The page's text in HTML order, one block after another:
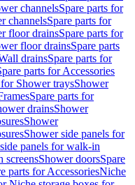
channelsSpare parts for
channelsSpare parts for
floor drainsSpare parts for
floor drainsSpare parts
drainsSpare parts for
parts for Accessories
Shower traysShower
Spare parts for
drainsShower
Shower
Shower side panels for
panels for walk-in
screensShower doorsSpare
parts for AccessoriesNiche